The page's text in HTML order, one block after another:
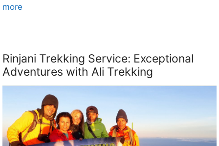
more
Rinjani Trekking Service: Exceptional
Adventures with Ali Trekking